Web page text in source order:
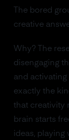
The bored
creative
Why? The
disengaging
and activating
exactly the
that creativity
brain starts
ideas, playing